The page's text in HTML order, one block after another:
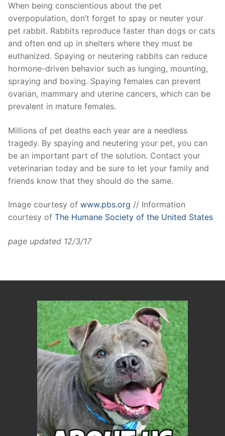
When being conscientious about the pet
overpopulation, don’t forget to spay or neuter your
pet rabbit. Rabbits reproduce faster than dogs or cats
and often end up in shelters where they must be
euthanized. Spaying or neutering rabbits can reduce
hormone-driven behavior such as lunging, mounting,
spraying and boxing. Spaying females can prevent
ovarian, mammary and uterine cancers, which can be
prevalent in mature females.
Millions of pet deaths each year are a needless
tragedy. By spaying and neutering your pet, you can
be an important part of the solution. Contact your
veterinarian today and be sure to let your family and
friends know that they should do the same.
Image courtesy of www.pbs.org // Information
courtesy of The Humane Society of the United States
page updated 12/3/17